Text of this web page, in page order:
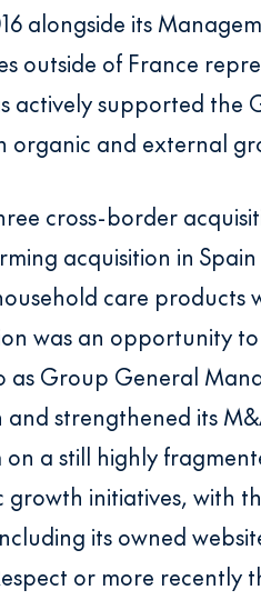
alongside its
outside of France
actively supported the
organic and external
cross-border
acquisition in
care products
was an opportunity
Group General
strengthened its
a still highly
initiatives, with
its owned
or more recently